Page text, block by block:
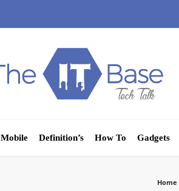
Mobile Definition’s How To Gadgets
Home